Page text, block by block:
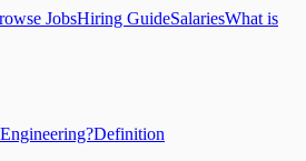
JobsHiring GuideSalariesWhat is
Definition